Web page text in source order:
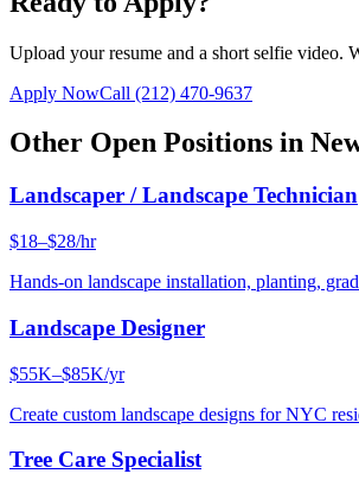
Upload your resume and a short selfie video.
Apply NowCall (212) 470-9637
Other Open Positions in
Landscaper / Landscape Technician
$18–$28/hr
Hands-on landscape installation, planting,
Landscape Designer
$55K–$85K/yr
Create custom landscape designs for NYC
Tree Care Specialist